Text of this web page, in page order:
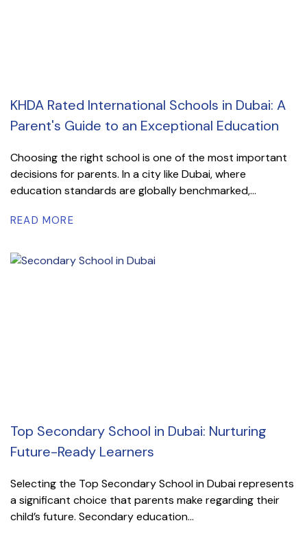
KHDA Rated International Schools in Dubai: A
Parent's Guide to an Exceptional Education
Choosing the right school is one of the most important
decisions for parents. In a city like Dubai, where
education standards are globally benchmarked,...
READ MORE
Top Secondary School in Dubai: Nurturing
Future-Ready Learners
Selecting the Top Secondary School in Dubai represents
a significant choice that parents make regarding their
child’s future. Secondary education...